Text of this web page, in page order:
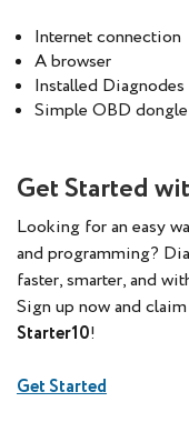
Internet connection
A browser
Installed Diagnodes
Simple OBD
Get Started
Looking for an easy
and programming?
faster, smarter, and
Sign up now and
Starter10!
Get Started